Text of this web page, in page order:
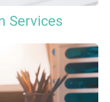
Services